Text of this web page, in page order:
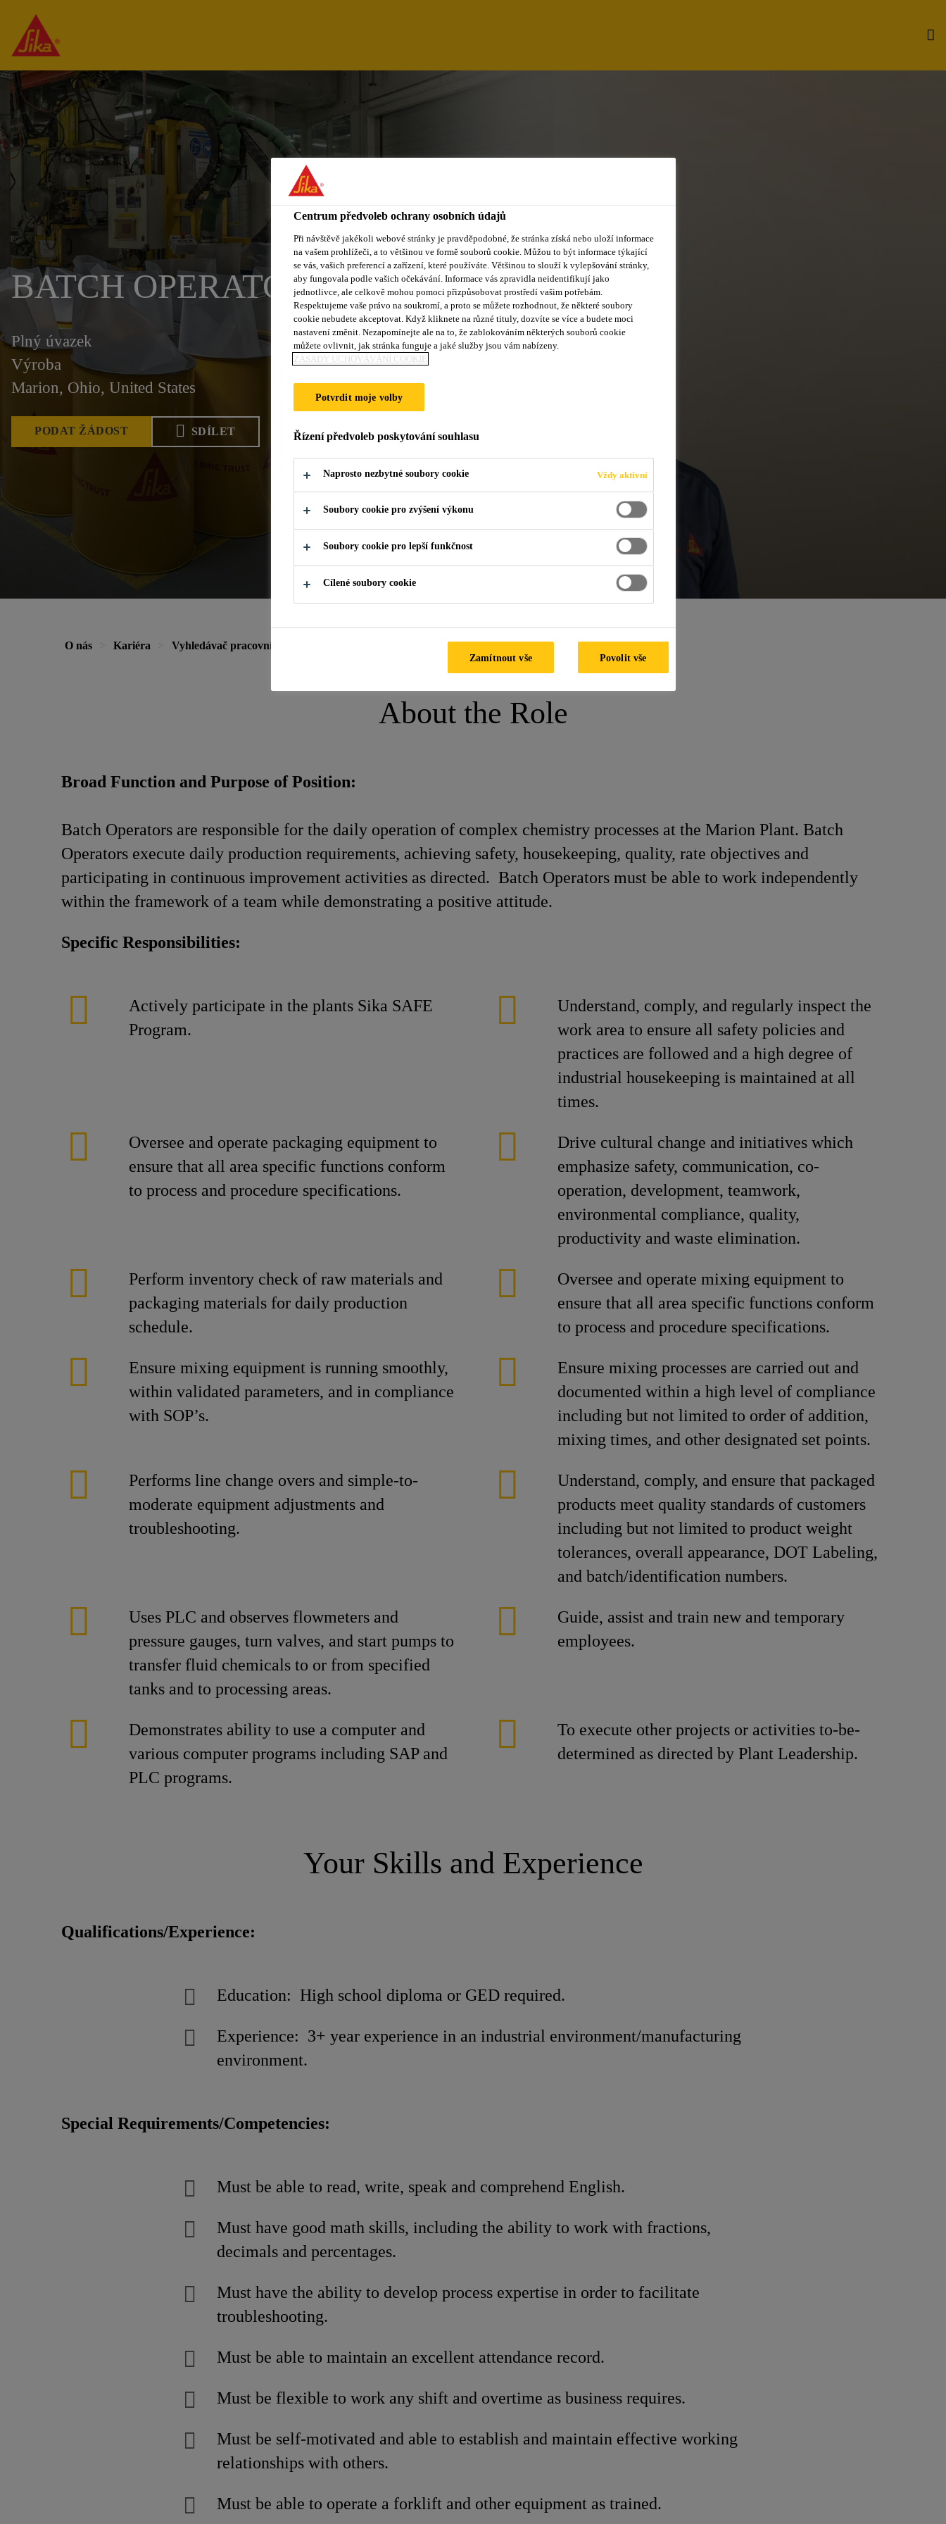
BATCH OPERATOR
Plný úvazek
Výroba
Marion, Ohio, United States
PODAT ŽÁDOST SDÍLET
O nás Kariéra Vyhledávač pracovních míst
About the Role
Broad Function and Purpose of Position:
Batch Operators are responsible for the daily operation of complex chemistry processes at the Marion Plant. Batch
Operators execute daily production requirements, achieving safety, housekeeping, quality, rate objectives and
participating in continuous improvement activities as directed. Batch Operators must be able to work independently
within the framework of a team while demonstrating a positive attitude.
Specific Responsibilities:
Actively participate in the plants Sika SAFE
Program.
Understand, comply, and regularly inspect the
work area to ensure all safety policies and
practices are followed and a high degree of
industrial housekeeping is maintained at all
times.
Oversee and operate packaging equipment to
ensure that all area specific functions conform
to process and procedure specifications.
Drive cultural change and initiatives which
emphasize safety, communication, co-
operation, development, teamwork,
environmental compliance, quality,
productivity and waste elimination.
Perform inventory check of raw materials and
packaging materials for daily production
schedule.
Oversee and operate mixing equipment to
ensure that all area specific functions conform
to process and procedure specifications.
Ensure mixing equipment is running smoothly,
within validated parameters, and in compliance
with SOP’s.
Ensure mixing processes are carried out and
documented within a high level of compliance
including but not limited to order of addition,
mixing times, and other designated set points.
Performs line change overs and simple-to-
moderate equipment adjustments and
troubleshooting.
Understand, comply, and ensure that packaged
products meet quality standards of customers
including but not limited to product weight
tolerances, overall appearance, DOT Labeling,
and batch/identification numbers.
Uses PLC and observes flowmeters and
pressure gauges, turn valves, and start pumps to
transfer fluid chemicals to or from specified
tanks and to processing areas.
Guide, assist and train new and temporary
employees.
Demonstrates ability to use a computer and
various computer programs including SAP and
PLC programs.
To execute other projects or activities to-be-
determined as directed by Plant Leadership.
Your Skills and Experience
Qualifications/Experience:
Education: High school diploma or GED required.
Experience: 3+ year experience in an industrial environment/manufacturing
environment.
Special Requirements/Competencies:
Must be able to read, write, speak and comprehend English.
Must have good math skills, including the ability to work with fractions,
decimals and percentages.
Must have the ability to develop process expertise in order to facilitate
troubleshooting.
Must be able to maintain an excellent attendance record.
Must be flexible to work any shift and overtime as business requires.
Must be self-motivated and able to establish and maintain effective working
relationships with others.
Must be able to operate a forklift and other equipment as trained.
Centrum předvoleb ochrany osobních údajů
Při návštěvě jakékoli webové stránky je pravděpodobné, že stránka získá nebo uloží informace
na vašem prohlížeči, a to většinou ve formě souborů cookie. Můžou to být informace týkající
se vás, vašich preferencí a zařízení, které používáte. Většinou to slouží k vylepšování stránky,
aby fungovala podle vašich očekávání. Informace vás zpravidla neidentifikují jako
jednotlivce, ale celkově mohou pomoci přizpůsobovat prostředí vašim potřebám.
Respektujeme vaše právo na soukromí, a proto se můžete rozhodnout, že některé soubory
cookie nebudete akceptovat. Když kliknete na různé tituly, dozvíte se více a budete moci
nastavení změnit. Nezapomínejte ale na to, že zablokováním některých souborů cookie
můžete ovlivnit, jak stránka funguje a jaké služby jsou vám nabízeny.
ZÁSADY UCHOVÁVÁNÍ COOKIE
Potvrdit moje volby
Řízení předvoleb poskytování souhlasu
Naprosto nezbytné soubory cookie Vždy aktivní
Soubory cookie pro zvýšení výkonu
Soubory cookie pro lepší funkčnost
Cílené soubory cookie
Zamítnout vše Povolit vše